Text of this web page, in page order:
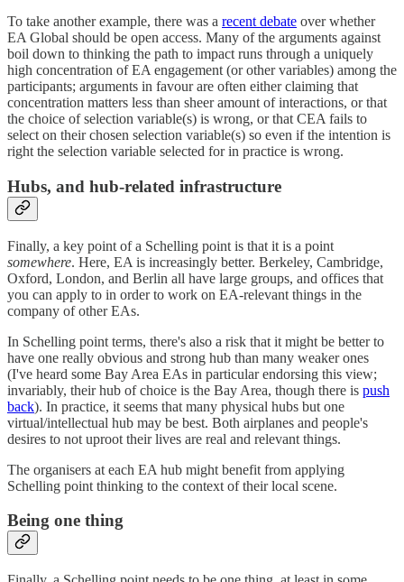
To take another example, there was a recent debate over whether
EA Global should be open access. Many of the arguments against
boil down to thinking the path to impact runs through a uniquely
high concentration of EA engagement (or other variables) among the
participants; arguments in favour are often either claiming that
concentration matters less than sheer amount of interactions, or that
the choice of selection variable(s) is wrong, or that CEA fails to
select on their chosen selection variable(s) so even if the intention is
right the selection variable selected for in practice is wrong.
Hubs, and hub-related infrastructure
Finally, a key point of a Schelling point is that it is a point
somewhere. Here, EA is increasingly better. Berkeley, Cambridge,
Oxford, London, and Berlin all have large groups, and offices that
you can apply to in order to work on EA-relevant things in the
company of other EAs.
In Schelling point terms, there's also a risk that it might be better to
have one really obvious and strong hub than many weaker ones
(I've heard some Bay Area EAs in particular endorsing this view;
invariably, their hub of choice is the Bay Area, though there is push
back). In practice, it seems that many physical hubs but one
virtual/intellectual hub may be best. Both airplanes and people's
desires to not uproot their lives are real and relevant things.
The organisers at each EA hub might benefit from applying
Schelling point thinking to the context of their local scene.
Being one thing